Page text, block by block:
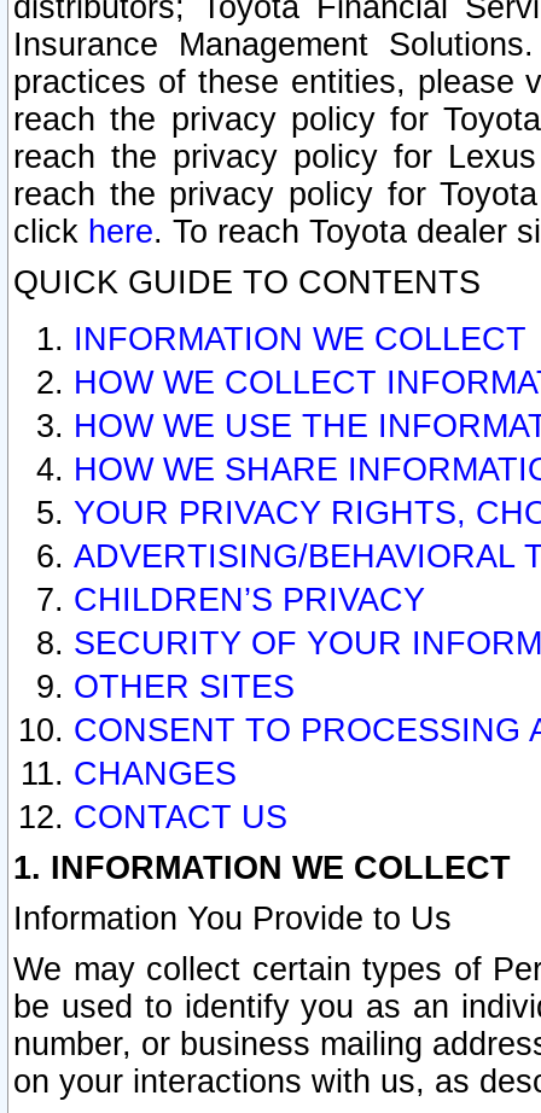
distributors; Toyota Financial
Insurance Management
practices of these entities, please
reach the privacy policy for
reach the privacy policy for
reach the privacy policy for
click here. To reach Toyota dealer
QUICK GUIDE TO CONTENTS
INFORMATION WE COLLECT
HOW WE COLLECT
HOW WE USE THE
HOW WE SHARE
YOUR PRIVACY RIGHTS,
ADVERTISING/BEHAVIORAL
CHILDREN’S PRIVACY
SECURITY OF YOUR
OTHER SITES
CONSENT TO PROCESSING
CHANGES
CONTACT US
1. INFORMATION WE COLLECT
Information You Provide to Us
We may collect certain types of
be used to identify you as an
number, or business mailing
on your interactions with us, as